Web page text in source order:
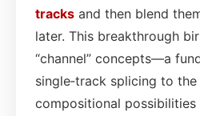
tracks and then blend
later. This breakthrough
“channel” concepts—a
single‑track splicing to the
compositional possibilities